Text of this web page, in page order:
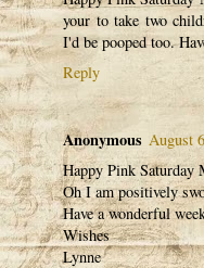
your to take two
I'd be pooped too.
Reply
Anonymous August
Happy Pink Saturday
Oh I am positively
Have a wonderful
Wishes
Lynne